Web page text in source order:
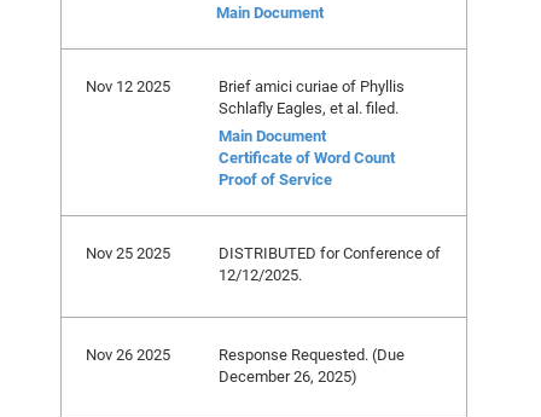
Main Document
Nov 12 2025
Brief amici curiae of Phyllis
Schlafly Eagles, et al. filed.
Main Document
Certificate of Word Count
Proof of Service
Nov 25 2025
DISTRIBUTED for Conference of
12/12/2025.
Nov 26 2025
Response Requested. (Due
December 26, 2025)